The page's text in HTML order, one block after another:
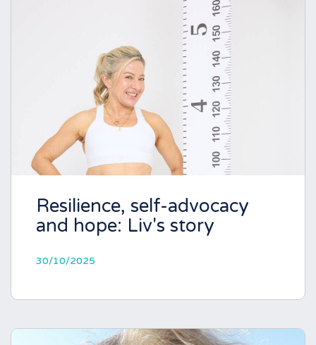
Resilience, self-advocacy
and hope: Liv's story
30/10/2025